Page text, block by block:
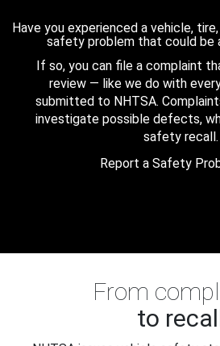
Have you experienced a vehicle,
safety problem that could
If so, you can file a complaint
review — like we do with
submitted to NHTSA.
investigate possible defects,
safety recall.
Report a Safety
From
to